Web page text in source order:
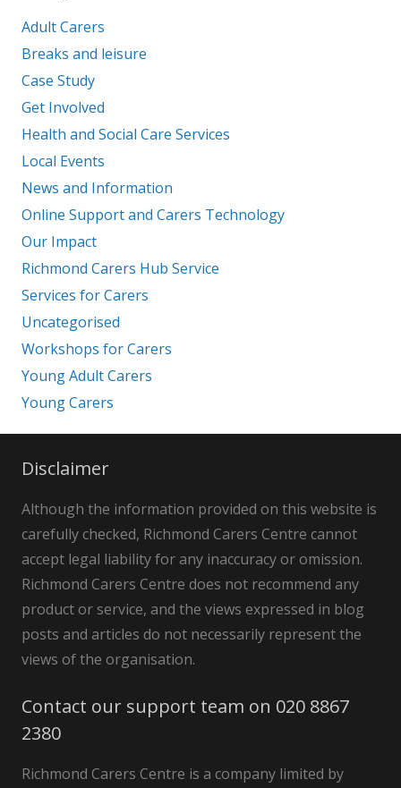
Adult Carers
Breaks and leisure
Case Study
Get Involved
Health and Social Care Services
Local Events
News and Information
Online Support and Carers Technology
Our Impact
Richmond Carers Hub Service
Services for Carers
Uncategorised
Workshops for Carers
Young Adult Carers
Young Carers
Disclaimer
Although the information provided on this website is
carefully checked, Richmond Carers Centre cannot
accept legal liability for any inaccuracy or omission.
Richmond Carers Centre does not recommend any
product or service, and the views expressed in blog
posts and articles do not necessarily represent the
views of the organisation.
Contact our support team on 020 8867
2380
Richmond Carers Centre is a company limited by